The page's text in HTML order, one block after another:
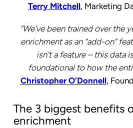
Terry Mitchell, Marketing
“We’ve been trained over the
enrichment as an “add-on”
isn’t a feature – this data
foundational to how the
Christopher O’Donnell,
The 3 biggest benefits
enrichment